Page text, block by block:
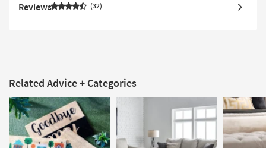
Reviews 32
Related Advice + Categories